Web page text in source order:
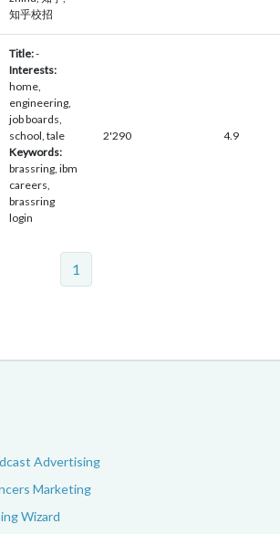
知乎校招
Title:-
Interests:
home,
engineering,
job boards,
school, tale
Keywords:
brassring, ibm
careers,
brassring
login
2'290 4.9
1
Advertising
Marketing
Wizard